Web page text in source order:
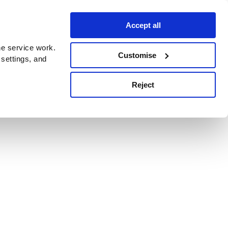
service work.
and
Accept all
Customise
Reject